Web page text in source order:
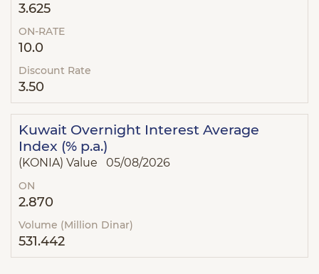
3.625
ON-RATE
10.0
Discount Rate
3.50
Kuwait Overnight Interest Average
Index (% p.a.)
(KONIA) Value 05/08/2026
ON
2.870
Volume (Million Dinar)
531.442